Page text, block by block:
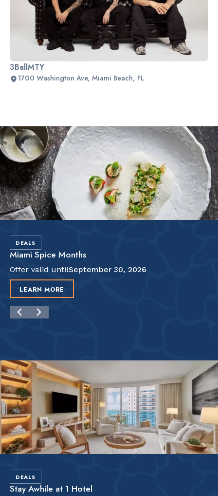
3BallMTY
1700 Washington Ave, Miami Beach, FL
Slide 2 of 2.
DEALS
Miami Spice Months
Offer valid untilSeptember 30, 2026
LEARN MORE
DEALS
Stay Awhile at 1 Hotel